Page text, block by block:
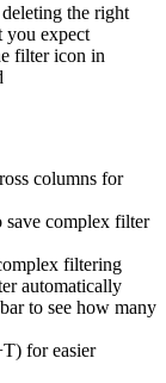
the right
you expect
filter icon in
columns for
save complex filter
filtering
automatically
to see how many
for easier